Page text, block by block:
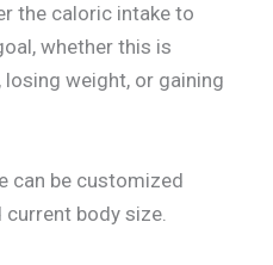
the caloric intake to
whether this is
weight, or gaining
can be customized
body size.